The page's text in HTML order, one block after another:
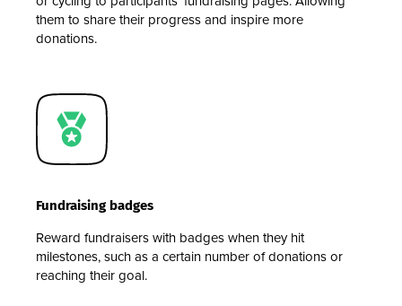
them to share their progress and inspire more
donations.
Fundraising badges
Reward fundraisers with badges when they hit
milestones, such as a certain number of donations or
reaching their goal.